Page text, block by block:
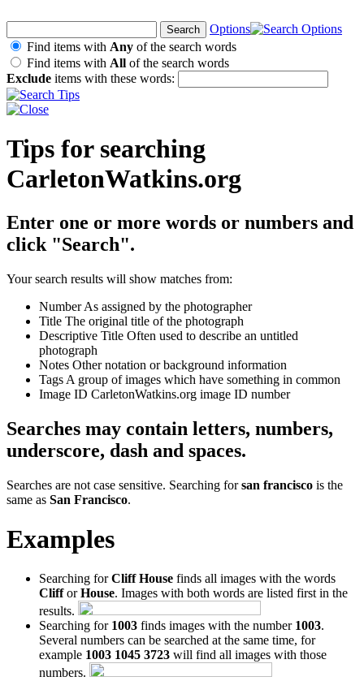
Options
Find items with Any of the search words
Find items with All of the search words
Exclude items with these words:
Tips for searching
CarletonWatkins.org
Enter one or more words or numbers and
click "Search".
Your search results will show matches from:
NumberAs assigned by the photographer
Title The original title of the photograph
Descriptive Title Often used to describe an untitled
photograph
Notes Other notation or background information
Tags A group of images which have something in common
Image ID CarletonWatkins.org image ID number
Searches may contain letters, numbers,
underscore, dash and spaces.
Searches are not case sensitive. Searching forsan francisco is the
same as San Francisco.
Examples
Searching forCliff House finds all images with the words
ClifforHouse. Images with both words are listed first in the
results.
Searching for 1003 finds images with the number 1003.
Several numbers can be searched at the same time, for
example 1003 1045 3723 will find all images with those
numbers.